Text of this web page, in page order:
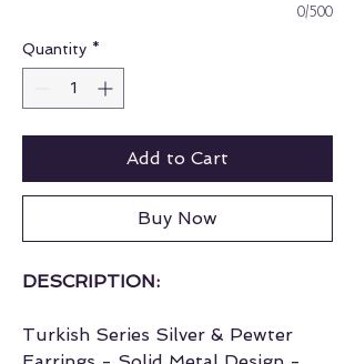
0/500
Quantity *
Add to Cart
Buy Now
DESCRIPTION:
Turkish Series Silver & Pewter